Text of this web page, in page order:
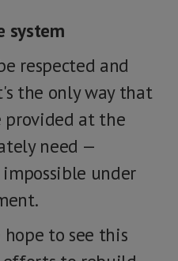
system
respected and
the only way that
at the
need —
under
to see this